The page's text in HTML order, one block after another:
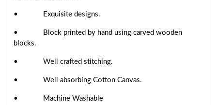
• Exquisite designs.
• Block printed by hand using carved wooden
blocks.
• Well crafted stitching.
• Well absorbing Cotton Canvas.
• Machine Washable